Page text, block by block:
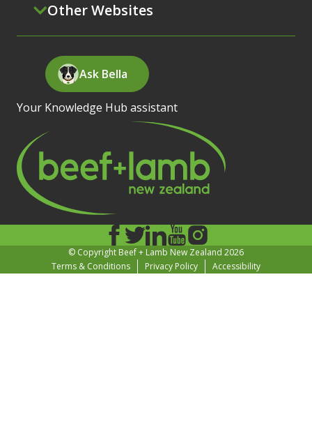
Other Websites
Ask Bella
Your Knowledge Hub assistant
© Copyright Beef + Lamb New Zealand 2026
Terms & Conditions
Privacy Policy Accessibility